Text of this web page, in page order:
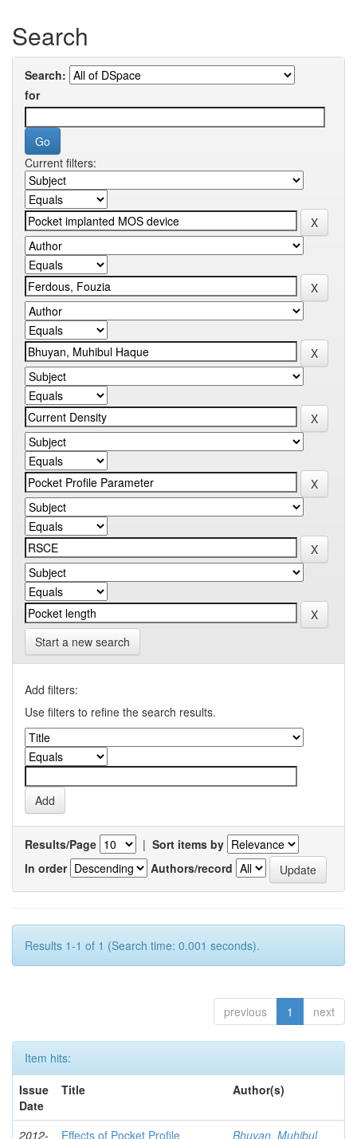
Search
Search:
for
Current filters:
Start a new search
Add filters:
Use filters to refine the search results.
Results/Page | Sort items by
In order
Authors/record
Results 1-1 of 1 (Search time: 0.001 seconds).
previous 1 next
Item hits:
Issue
Date
Title Author(s)
2012-
Effects of Pocket Profile
Bhuyan, Muhibul